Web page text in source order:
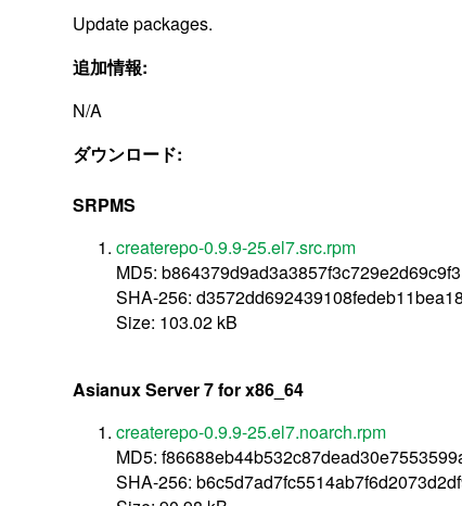
Update packages.
追加情報:
N/A
ダウンロード:
SRPMS
createrepo-0.9.9-25.el7.src.rpm
MD5: b864379d9ad3a3857f3c729e2d69c9f3
SHA-256:
Size: 103.02 kB
Asianux Server 7 for x86_64
createrepo-0.9.9-25.el7.noarch.rpm
MD5:
SHA-256: